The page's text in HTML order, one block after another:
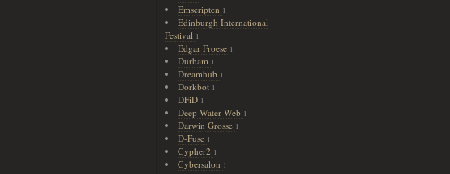
Emscripten 1
Edinburgh International
Festival 1
Edgar Froese 1
Durham 1
Dreamhub 1
Dorkbot 1
DFiD 1
Deep Water Web 1
Darwin Grosse 1
D-Fuse 1
Cypher2 1
Cybersalon 1